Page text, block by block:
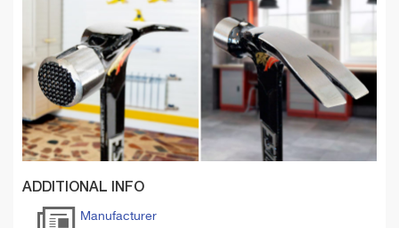
ADDITIONAL INFO
Manufacturer